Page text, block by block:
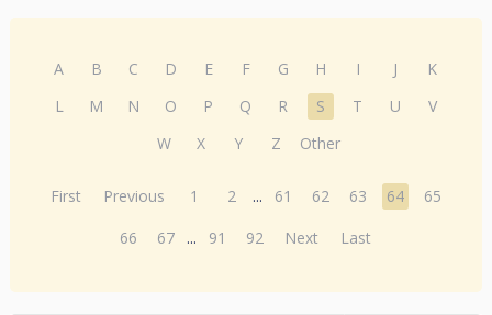
A B C D E F G H I J
K
L
M N O P Q R S T U
V
W
X Y Z Other
First Previous 1 2 ... 61 62 63 64
65
66
67 ... 91 92 Next Last